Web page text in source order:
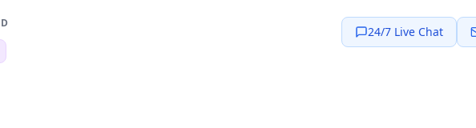
24/7 Live Chat